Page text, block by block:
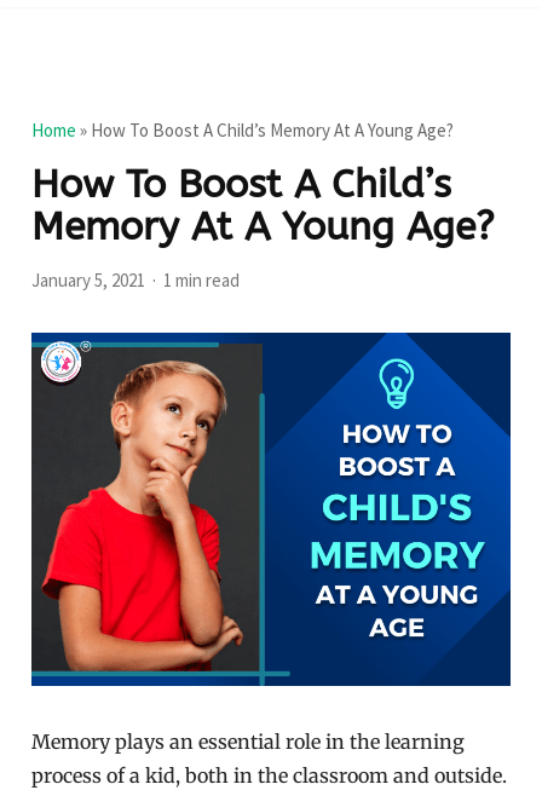
Home » How To Boost A Child’s Memory At A Young Age?
How To Boost A Child’s
Memory At A Young Age?
January 5, 2021 1 min read
Memory plays an essential role in the learning
process of a kid, both in the classroom and outside.